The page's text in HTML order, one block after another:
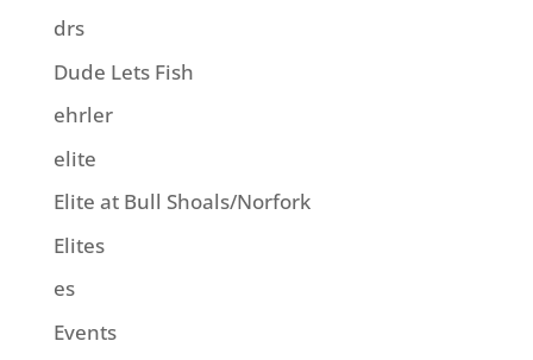
drs
Dude Lets Fish
ehrler
elite
Elite at Bull Shoals/Norfork
Elites
es
Events